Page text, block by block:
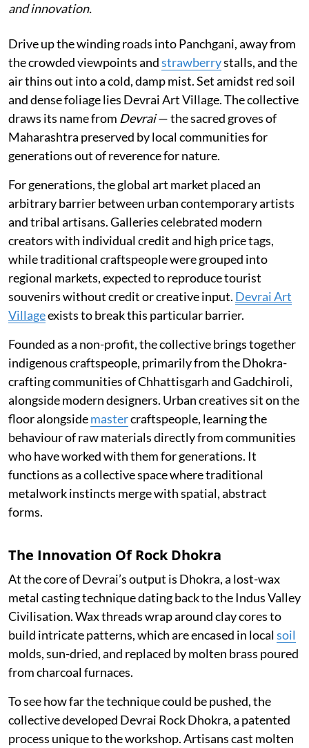
and innovation.
Drive up the winding roads into Panchgani, away from
the crowded viewpoints andstrawberrystalls, and the
air thins out into a cold, damp mist. Set amidst red soil
and dense foliage lies Devrai Art Village. The collective
draws its name from Devrai— the sacred groves of
Maharashtra preserved by local communities for
generations out of reverence for nature.
For generations, the global art market placed an
arbitrary barrier between urban contemporary artists
and tribal artisans. Galleries celebrated modern
creators with individual credit and high price tags,
while traditional craftspeople were grouped into
regional markets, expected to reproduce tourist
souvenirs without credit or creative input. Devrai Art
Villageexists to break this particular barrier.
Founded as a non-profit, the collective brings together
indigenous craftspeople, primarily from the Dhokra-
crafting communities of Chhattisgarh and Gadchiroli,
alongside modern designers. Urban creatives sit on the
floor alongsidemastercraftspeople, learning the
behaviour of raw materials directly from communities
who have worked with them for generations. It
functions as a collective space where traditional
metalwork instincts merge with spatial, abstract
forms.
The Innovation Of Rock Dhokra
At the core of Devrai’s output is Dhokra, a lost-wax
metal casting technique dating back to the Indus Valley
Civilisation. Wax threads wrap around clay cores to
build intricate patterns, which are encased in localsoil
molds, sun-dried, and replaced by molten brass poured
from charcoal furnaces.
To see how far the technique could be pushed, the
collective developed Devrai Rock Dhokra, a patented
process unique to the workshop. Artisans cast molten